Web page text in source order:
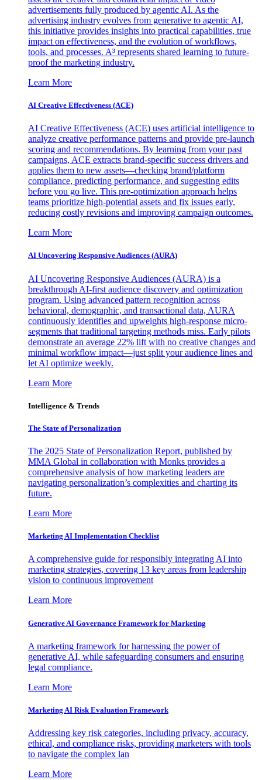
advertisements fully produced by agentic AI. As the
advertising industry evolves from generative to agentic AI,
this initiative provides insights into practical capabilities, true
impact on effectiveness, and the evolution of workflows,
tools, and processes. A³ represents shared learning to future-
proof the marketing industry.
Learn More
AI Creative Effectiveness (ACE)
AI Creative Effectiveness (ACE) uses artificial intelligence to
analyze creative performance patterns and provide pre-launch
scoring and recommendations. By learning from your past
campaigns, ACE extracts brand-specific success drivers and
applies them to new assets—checking brand/platform
compliance, predicting performance, and suggesting edits
before you go live. This pre-optimization approach helps
teams prioritize high-potential assets and fix issues early,
reducing costly revisions and improving campaign outcomes.
Learn More
AI Uncovering Responsive Audiences (AURA)
AI Uncovering Responsive Audiences (AURA) is a
breakthrough AI-first audience discovery and optimization
program. Using advanced pattern recognition across
behavioral, demographic, and transactional data, AURA
continuously identifies and upweights high-response micro-
segments that traditional targeting methods miss. Early pilots
demonstrate an average 22% lift with no creative changes and
minimal workflow impact—just split your audience lines and
let AI optimize weekly.
Learn More
Intelligence & Trends
The State of Personalization
The 2025 State of Personalization Report, published by
MMA Global in collaboration with Monks provides a
comprehensive analysis of how marketing leaders are
navigating personalization’s complexities and charting its
future.
Learn More
Marketing AI Implementation Checklist
A comprehensive guide for responsibly integrating AI into
marketing strategies, covering 13 key areas from leadership
vision to continuous improvement
Learn More
Generative AI Governance Framework for Marketing
A marketing framework for harnessing the power of
generative AI, while safeguarding consumers and ensuring
legal compliance.
Learn More
Marketing AI Risk Evaluation Framework
Addressing key risk categories, including privacy, accuracy,
ethical, and compliance risks, providing marketers with tools
to navigate the complex lan
Learn More